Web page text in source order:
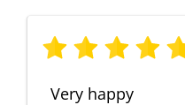
Very happy